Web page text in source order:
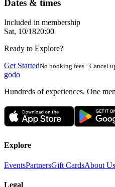
Dates & times
Included in membership
Sat, 10/1820:00
Ready to Explore?
Get StartedNo booking fees · Cancel
godo
Hundreds of experiences. One
Explore
EventsPartnersGift CardsAbout Us
Legal